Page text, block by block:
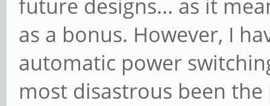
future designs... as it
as a bonus. However, I
automatic power
most disastrous been